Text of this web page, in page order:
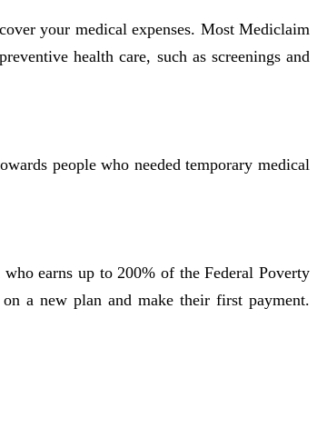
your medical expenses. Most Mediclaim
health care, such as screenings and
people who needed temporary medical
earns up to 200% of the Federal Poverty
a new plan and make their first payment.